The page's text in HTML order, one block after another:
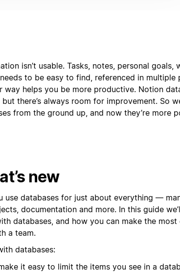
isn’t usable. Tasks, notes, personal goals,
to be easy to find, referenced in multiple
way helps you be more productive. Notion
there’s always room for improvement. So
from the ground up, and now they’re more
new
use databases for just about everything —
documentation and more. In this guide
databases, and how you can make the
a team.
databases:
it easy to limit the items you see in a